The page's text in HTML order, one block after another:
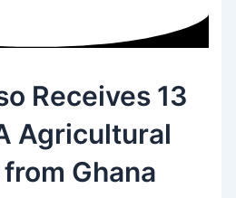
Receives 13
Agricultural
Ghana